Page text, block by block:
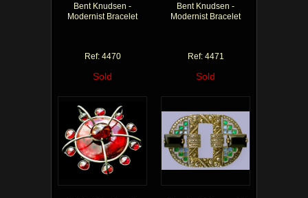
Bent Knudsen -
Modernist Bracelet
Ref: 4470
Sold
Bent Knudsen -
Modernist Bracelet
Ref: 4471
Sold